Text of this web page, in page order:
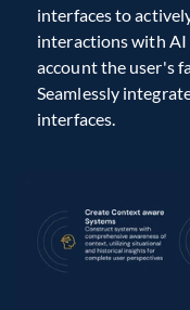
interfaces to
interactions with AI
account the user's
Seamlessly
interfaces.